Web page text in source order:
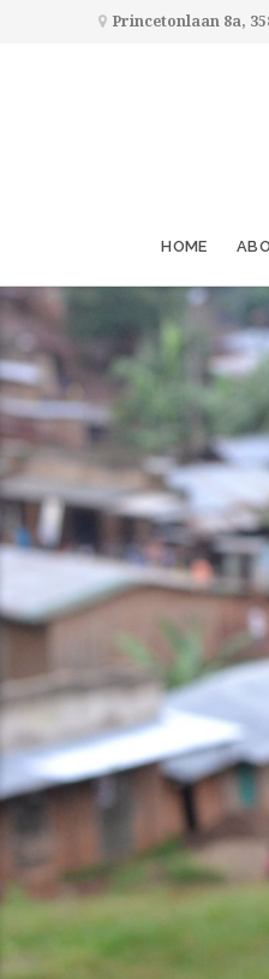
Princetonlaan 8a,
HOME